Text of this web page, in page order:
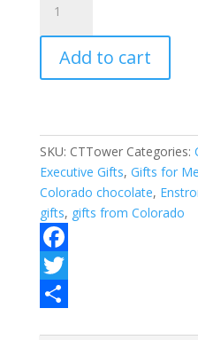
Chocolate
Gift
Tower
quantity
Add to cart
SKU: CTTower Categories:
Executive Gifts, Gifts for
Colorado chocolate,
gifts, gifts from Colorado
F
aT